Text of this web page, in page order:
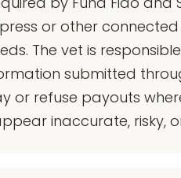
or other
The vet is
submitted
or refuse payouts
inaccurate, risky,